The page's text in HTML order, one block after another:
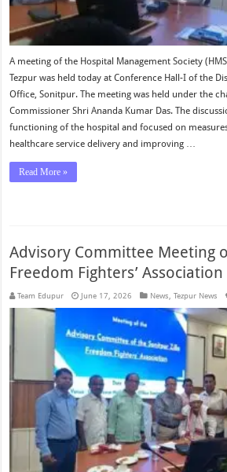
A meeting of the Hospital Management Society
Tezpur was held today at Conference Hall-I of the
Office, Sonitpur. The meeting was held under the
Commissioner Shri Ananda Kumar Das. The
functioning of the hospital and focused on
healthcare service delivery and improving …
Read More »
Advisory Committee Meeting
Freedom Fighters’
Team Edupur June 17, 2026 News ,Tezpur News